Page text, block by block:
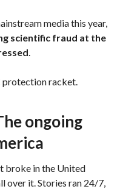
media this year,
scientific fraud at the
.
protection racket.
ongoing
broke in the United
over it. Stories ran 24/7,